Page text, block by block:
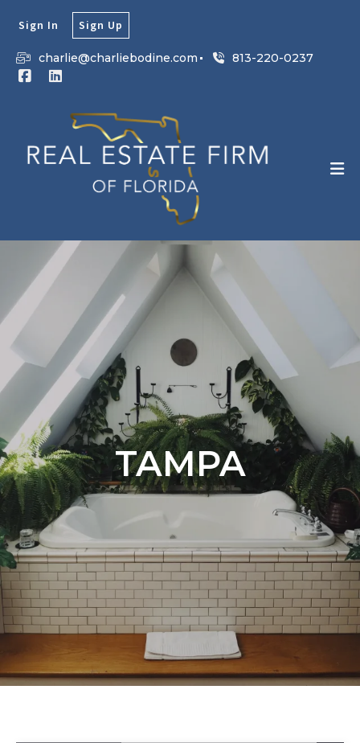
charlie@charliebodine.com 813-220-0237
Sign In Sign Up
TAMPA